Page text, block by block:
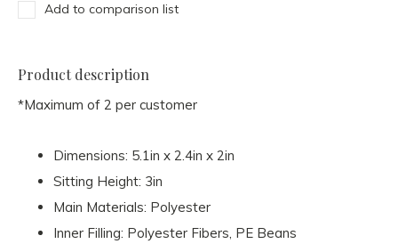
Add to comparison list
Product description
*Maximum of 2 per customer
Dimensions: 5.1in x 2.4in x 2in
Sitting Height: 3in
Main Materials: Polyester
Inner Filling: Polyester Fibers, PE Beans